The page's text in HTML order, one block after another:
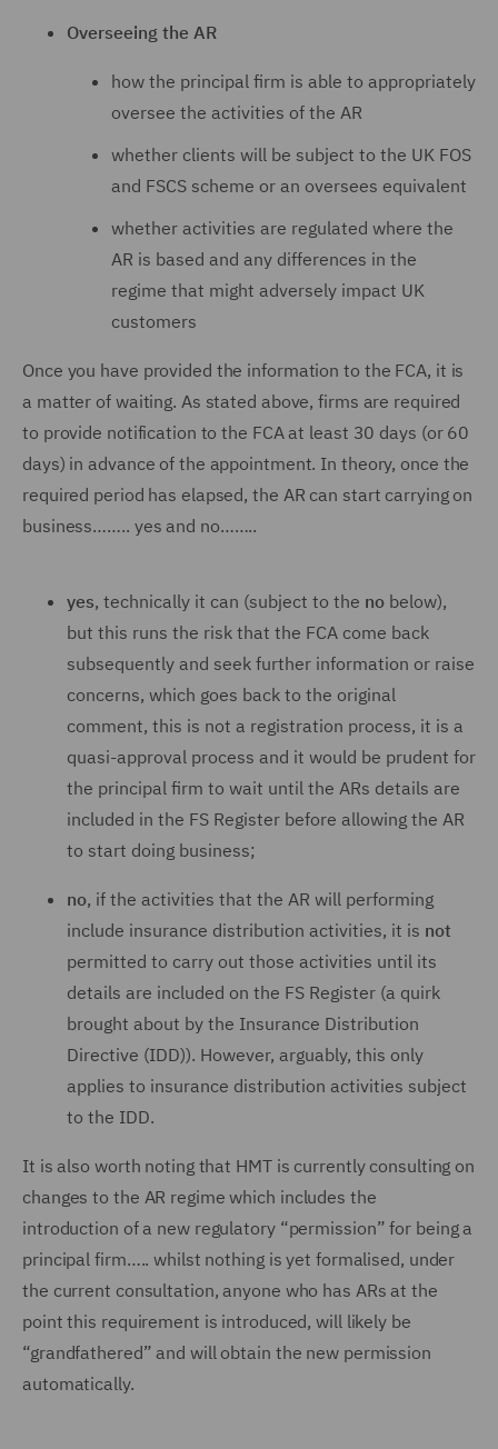
Overseeing the AR
how the principal firm is able to appropriately
oversee the activities of the AR
whether clients will be subject to the UK FOS
and FSCS scheme or an oversees equivalent
whether activities are regulated where the
AR is based and any differences in the
regime that might adversely impact UK
customers
Once you have provided the information to the FCA, it is
a matter of waiting. As stated above, firms are required
to provide notification to the FCA at least 30 days (or 60
days) in advance of the appointment. In theory, once the
required period has elapsed, the AR can start carrying on
business…….. yes and no……..
yes, technically it can (subject to the no below),
but this runs the risk that the FCA come back
subsequently and seek further information or raise
concerns, which goes back to the original
comment, this is not a registration process, it is a
quasi-approval process and it would be prudent for
the principal firm to wait until the ARs details are
included in the FS Register before allowing the AR
to start doing business;
no, if the activities that the AR will performing
include insurance distribution activities, it is not
permitted to carry out those activities until its
details are included on the FS Register (a quirk
brought about by the Insurance Distribution
Directive (IDD)). However, arguably, this only
applies to insurance distribution activities subject
to the IDD.
It is also worth noting that HMT is currently consulting on
changes to the AR regime which includes the
introduction of a new regulatory “permission” for being a
principal firm….. whilst nothing is yet formalised, under
the current consultation, anyone who has ARs at the
point this requirement is introduced, will likely be
“grandfathered” and will obtain the new permission
automatically.